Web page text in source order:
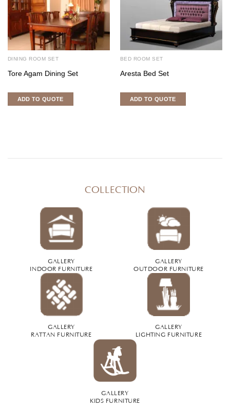
DINING ROOM SET
Tore Agam Dining Set
ADD TO QUOTE
BED ROOM SET
Aresta Bed Set
ADD TO QUOTE
COLLECTION
GALLERY
INDOOR FURNITURE
GALLERY
OUTDOOR FURNITURE
GALLERY
RATTAN FURNITURE
GALLERY
LIGHTING FURNITURE
GALLERY
KIDS FURNITURE